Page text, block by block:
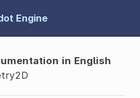
Engine
in English